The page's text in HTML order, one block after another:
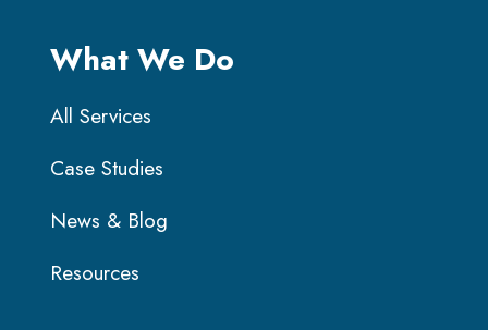
What We Do
All Services
Case Studies
News & Blog
Resources